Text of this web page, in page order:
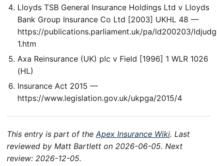
Lloyds TSB General Insurance Holdings Ltd v Lloyds
Bank Group Insurance Co Ltd [2003] UKHL 48 —
https://publications.parliament.uk/pa/ld200203/
1.htm
Axa Reinsurance (UK) plc v Field [1996] 1 WLR 1026
(HL)
Insurance Act 2015 —
https://www.legislation.gov.uk/ukpga/2015/4
This entry is part of theApex Insurance Wiki. Last
reviewed by Matt Bartlett on 2026-06-05. Next
review: 2026-12-05.